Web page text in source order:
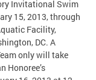
Invitational Swim
15, 2013, through
Facility,
DC. A
only will take
Honoree’s